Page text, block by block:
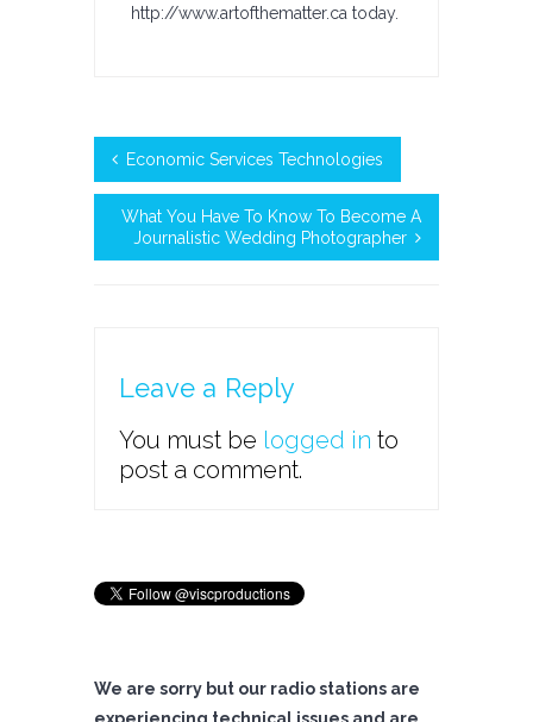
http://www.artofthematter.ca today.
Economic Services Technologies
What You Have To Know To Become A
Journalistic Wedding Photographer
Leave a Reply
You must be logged in to
post a comment.
We are sorry but our radio stations are